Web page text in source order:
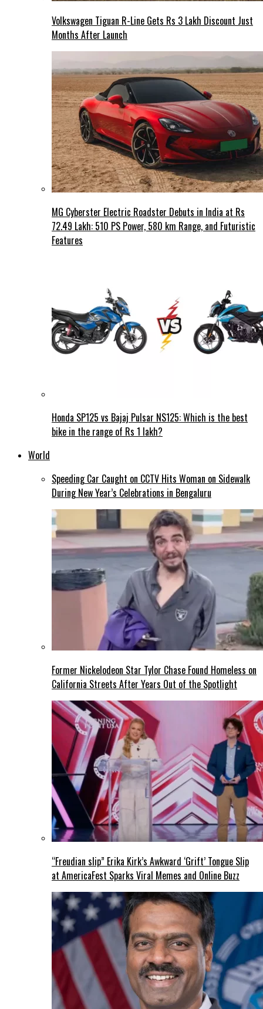
Volkswagen Tiguan R-Line Gets Rs 3 Lakh Discount Just
Months After Launch
MG Cyberster Electric Roadster Debuts in India at Rs
72.49 Lakh: 510 PS Power, 580 km Range, and Futuristic
Features
Honda SP125 vs Bajaj Pulsar NS125: Which is the best
bike in the range of Rs 1 lakh?
World
Speeding Car Caught on CCTV Hits Woman on Sidewalk
During New Year’s Celebrations in Bengaluru
Former Nickelodeon Star Tylor Chase Found Homeless on
California Streets After Years Out of the Spotlight
“Freudian slip” Erika Kirk’s Awkward ‘Grift’ Tongue Slip
at AmericaFest Sparks Viral Memes and Online Buzz